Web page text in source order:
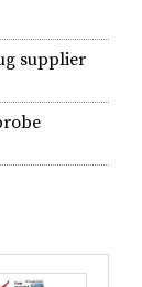
supplier